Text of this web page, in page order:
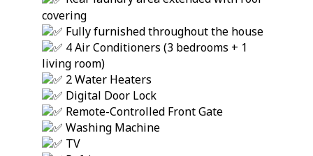
covering
Fully furnished throughout the house
4 Air Conditioners (3 bedrooms + 1
living room)
2 Water Heaters
Digital Door Lock
Remote-Controlled Front Gate
Washing Machine
TV